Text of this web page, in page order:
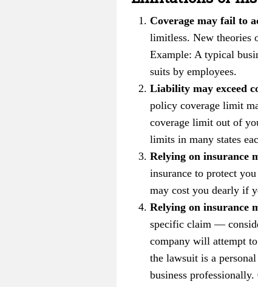
Coverage may fail to
limitless. New theories
Example: A typical
suits by employees.
Liability may exceed
policy coverage limit
coverage limit out of
limits in many states
Relying on insurance
insurance to protect
may cost you dearly if
Relying on insurance
specific claim —
company will attempt
the lawsuit is a
business